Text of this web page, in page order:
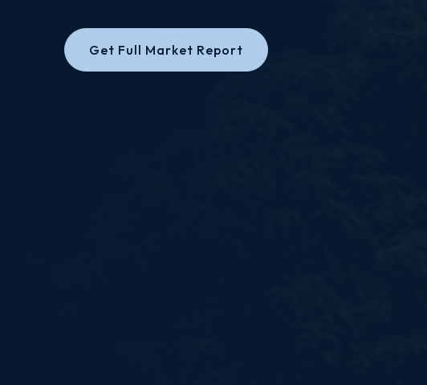
Get Full Market Report